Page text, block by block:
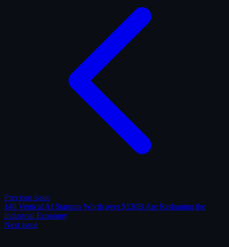
Previous issue
140 Vertical AI Startups Worth over $120B Are Reshaping the
Industrial Economy
Next issue